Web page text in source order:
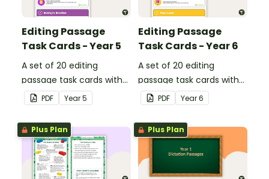
Editing Passage
Task Cards - Year 5
A set of 20 editing
passage task cards with
answers.
PDF Year5
Editing Passage
Task Cards - Year 6
A set of 20 editing
passage task cards with
answers.
PDF Year6
Plus Plan Plus Plan